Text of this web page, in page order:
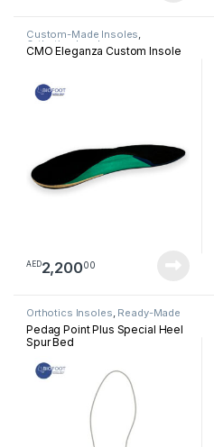
Custom-Made Insoles,
Orthotics Insoles
CMO Eleganza Custom Insole
AED2,20000
Orthotics Insoles, Ready-Made
Insoles
Pedag Point Plus Special Heel
Spur Bed